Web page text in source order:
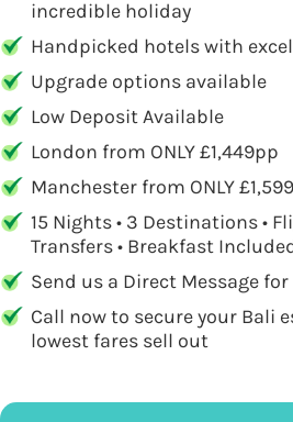
incredible holiday
Handpicked hotels with
Upgrade options available
Low Deposit Available
London from ONLY £1,449pp
Manchester from ONLY
15 Nights • 3 Destinations •
Transfers • Breakfast
Send us a Direct Message
Call now to secure your Bali
lowest fares sell out